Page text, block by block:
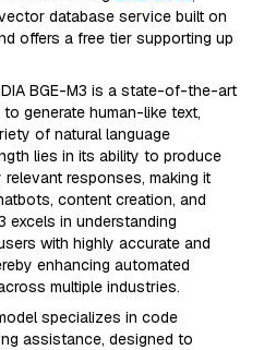
database service built on
offers a free tier supporting up
BGE-M3 is a state-of-the-art
generate human-like text,
of natural language
lies in its ability to produce
responses, making it
content creation, and
excels in understanding
with highly accurate and
enhancing automated
multiple industries.
specializes in code
assistance, designed to